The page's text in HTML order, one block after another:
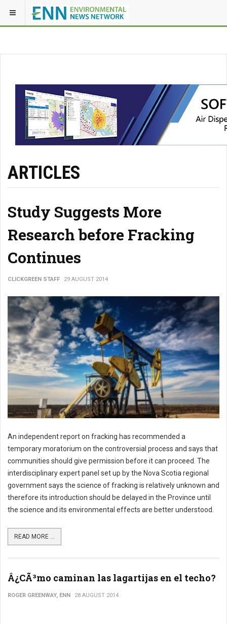
ARTICLES
Study Suggests More
Research before Fracking
Continues
CLICKGREEN STAFF 29 AUGUST 2014
An independent report on fracking has recommended a
temporary moratorium on the controversial process and says that
communities should give permission before it can proceed. The
interdisciplinary expert panel set up by the Nova Scotia regional
government says the science of fracking is relatively unknown and
therefore its introduction should be delayed in the Province until
the science and its environmental effects are better understood.
READ MORE ...
Â¿CÃ³mo caminan las lagartijas en el techo?
ROGER GREENWAY, ENN 28 AUGUST 2014